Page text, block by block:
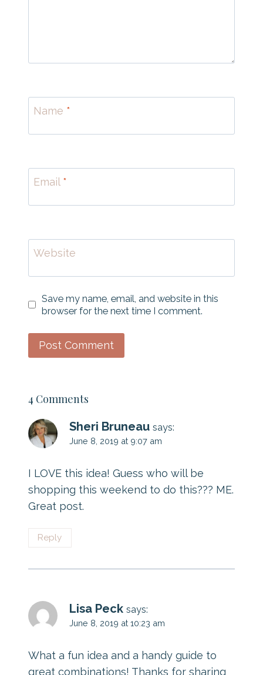
Name *
Email *
Website
Save my name, email, and website in this
browser for the next time I comment.
4 Comments
Sheri Bruneau says:
June 8, 2019 at 9:07 am
I LOVE this idea! Guess who will be
shopping this weekend to do this??? ME.
Great post.
Reply
Lisa Peck says:
June 8, 2019 at 10:23 am
What a fun idea and a handy guide to
great combinations! Thanks for sharing